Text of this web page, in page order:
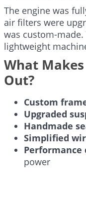
The engine was
air filters were
was custom-
lightweight
What
Out?
Custom
Upgraded
Handmade
Simplified
Performance
power